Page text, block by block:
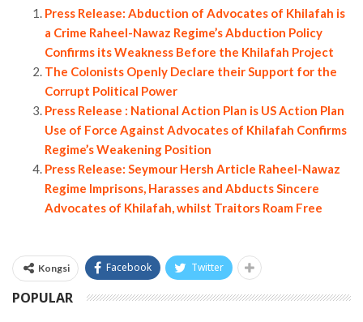
Press Release: Abduction of Advocates of Khilafah is
a Crime Raheel-Nawaz Regime’s Abduction Policy
Confirms its Weakness Before the Khilafah Project
The Colonists Openly Declare their Support for the
Corrupt Political Power
Press Release : National Action Plan is US Action Plan
Use of Force Against Advocates of Khilafah Confirms
Regime’s Weakening Position
Press Release: Seymour Hersh Article Raheel-Nawaz
Regime Imprisons, Harasses and Abducts Sincere
Advocates of Khilafah, whilst Traitors Roam Free
Kongsi Facebook Twitter
POPULAR